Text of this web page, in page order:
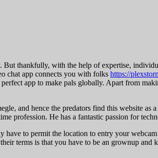
thankfully, with the help of expertise,
chat app connects you with folks https://
app to make pals globally. Apart from
and hence the predators find this website as
profession. He has a fantastic passion for
to permit the location to entry your
terms is that you have to be an grownup and